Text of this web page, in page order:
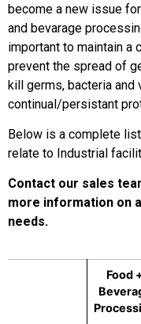
become a new issue
and bevarage
important to maintain a
prevent the spread of
kill germs, bacteria and
continual/persistant
Below is a complete
relate to Industrial
Contact our sales
more information on
needs.
Food